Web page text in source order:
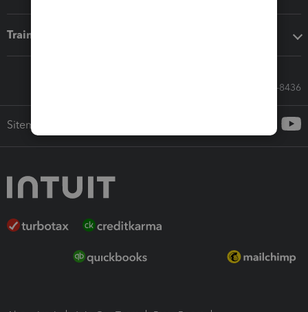
Training & support
Call Sales: 833-564-8436
Sitemap